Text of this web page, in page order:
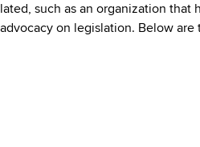
such as an organization
on legislation. Below